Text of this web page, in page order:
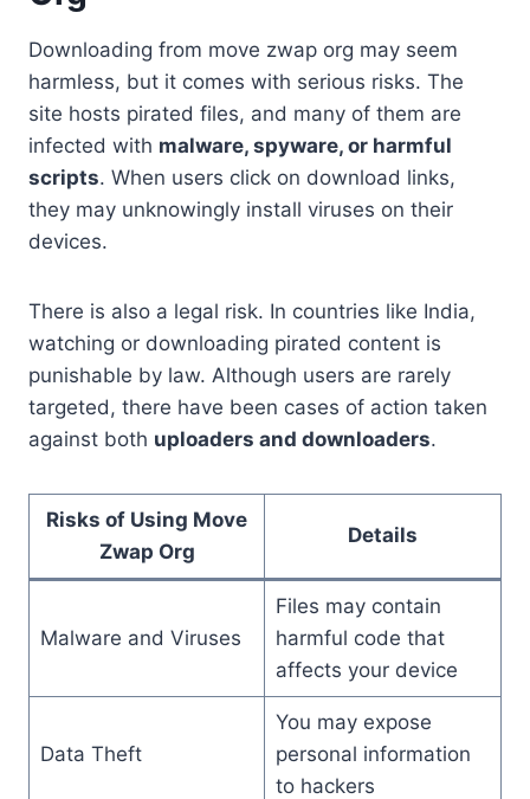
Downloading from move zwap org may seem
harmless, but it comes with serious risks. The
site hosts pirated files, and many of them are
infected with malware, spyware, or harmful
scripts. When users click on download links,
they may unknowingly install viruses on their
devices.
There is also a legal risk. In countries like India,
watching or downloading pirated content is
punishable by law. Although users are rarely
targeted, there have been cases of action taken
against both uploaders and downloaders.
Risks of Using Move
Zwap Org
Details
Malware and Viruses
Files may contain
harmful code that
affects your device
Data Theft
You may expose
personal information
to hackers